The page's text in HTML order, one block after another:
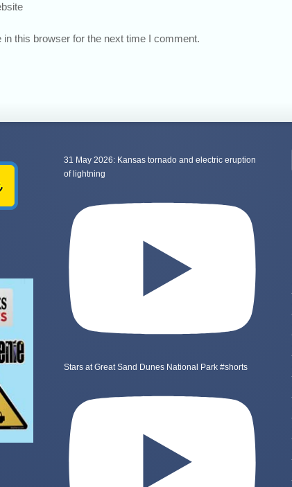
this browser for the next time I comment.
31 May 2026: Kansas tornado and electric eruption
of lightning
Stars at Great Sand Dunes National Park #shorts